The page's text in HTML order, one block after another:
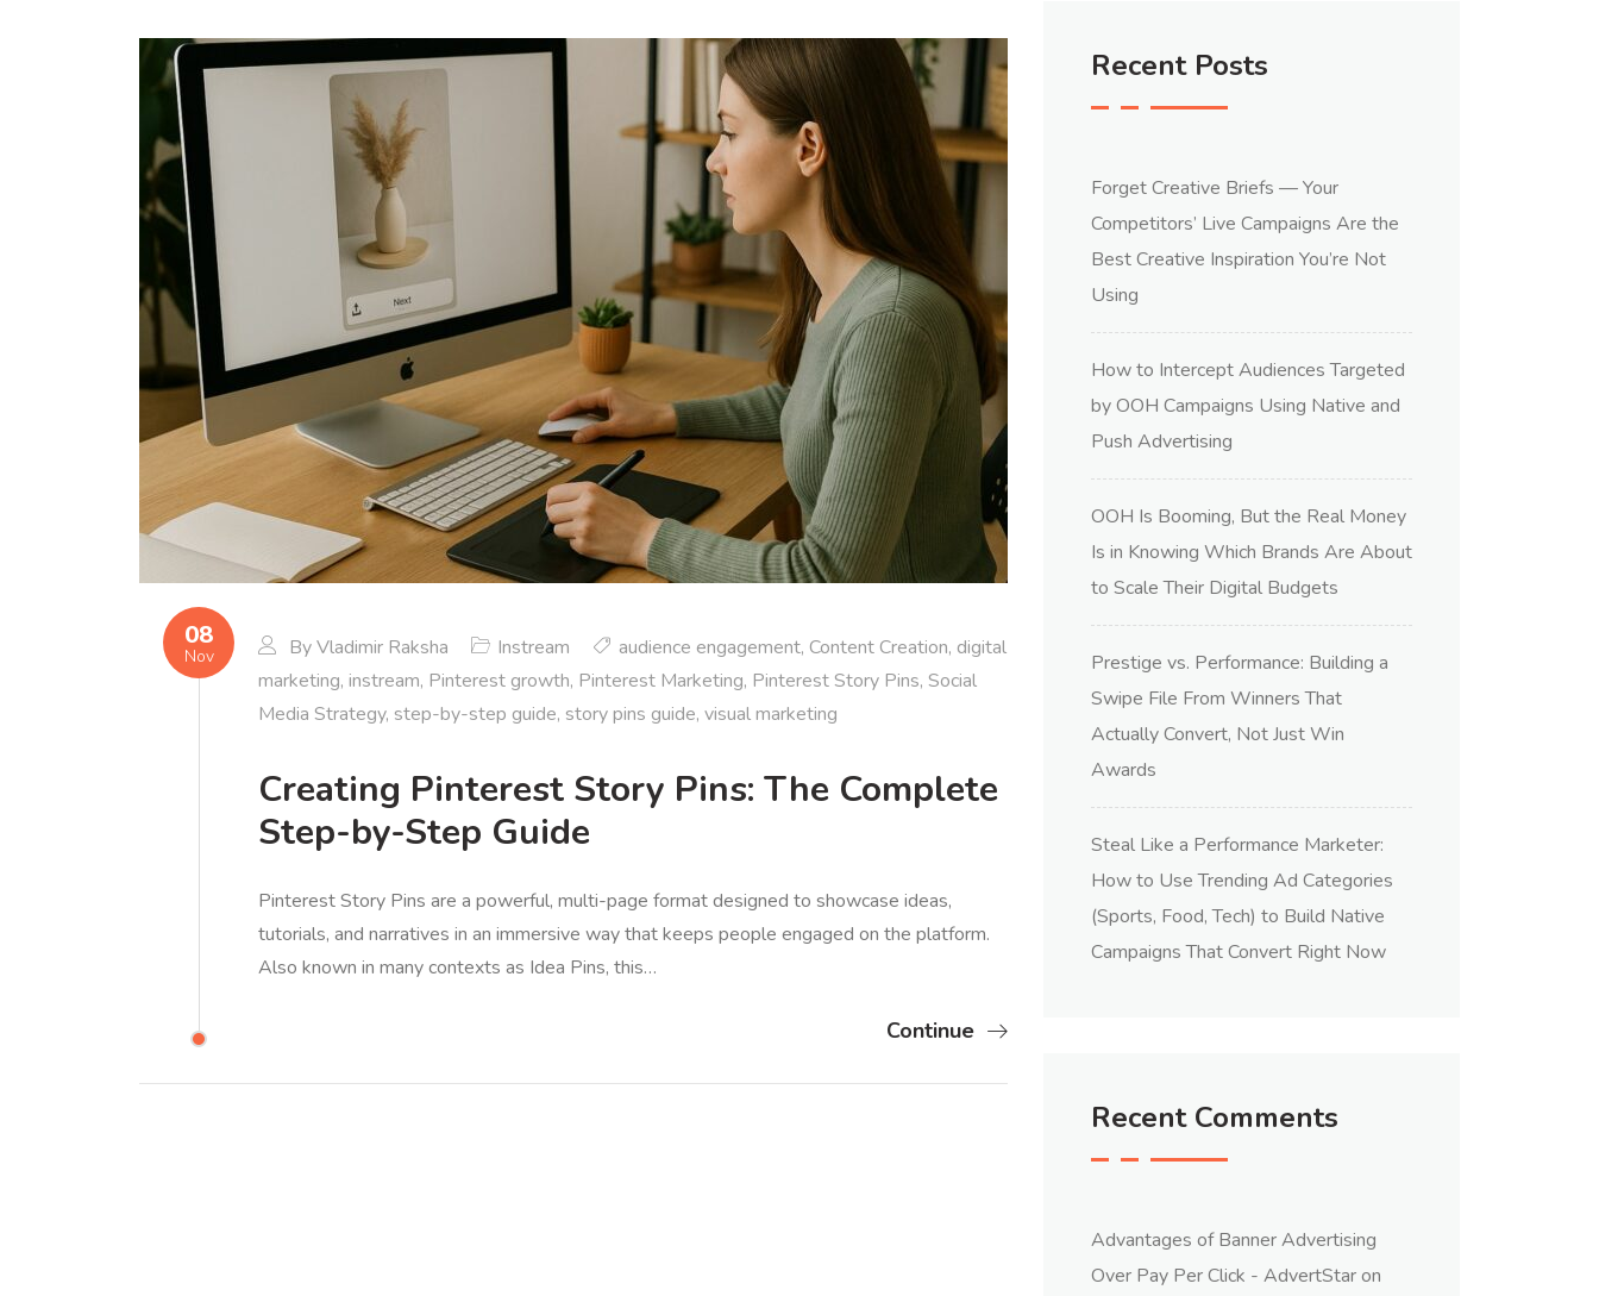
08
Nov ByVladimir Raksha Instream audience engagement, Content Creation, digital
marketing, instream, Pinterest growth, Pinterest Marketing, Pinterest Story Pins, Social
Media Strategy, step-by-step guide, story pins guide, visual marketing
Creating Pinterest Story Pins: The Complete
Step-by-Step Guide
Pinterest Story Pins are a powerful, multi-page format designed to showcase ideas,
tutorials, and narratives in an immersive way that keeps people engaged on the platform.
Also known in many contexts as Idea Pins, this…
Continue
Recent Posts
Forget Creative Briefs — Your
Competitors’ Live Campaigns Are the
Best Creative Inspiration You’re Not
Using
How to Intercept Audiences Targeted
by OOH Campaigns Using Native and
Push Advertising
OOH Is Booming, But the Real Money
Is in Knowing Which Brands Are About
to Scale Their Digital Budgets
Prestige vs. Performance: Building a
Swipe File From Winners That
Actually Convert, Not Just Win
Awards
Steal Like a Performance Marketer:
How to Use Trending Ad Categories
(Sports, Food, Tech) to Build Native
Campaigns That Convert Right Now
Recent Comments
Advantages of Banner Advertising
Over Pay Per Click - AdvertStaron